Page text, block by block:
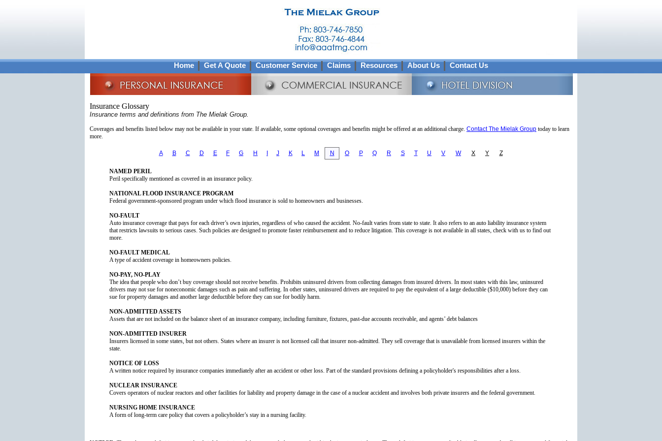
Home Get A Quote Customer Service Claims Resources About Us Contact Us
Insurance Glossary
Insurance terms and definitions from The Mielak Group.
Coverages and benefits listed below may not be available in your state. If available, some optional coverages and benefits might be offered at an additional charge. Contact The Mielak Group today to learn
more.
A B C D E F G H J K L M N O P Q R S T U V W X Y Z
NAMED PERIL
Peril specifically mentioned as covered in an insurance policy.
NATIONAL FLOOD INSURANCE PROGRAM
Federal government-sponsored program under which flood insurance is sold to homeowners and businesses.
NO-FAULT
Auto insurance coverage that pays for each driver’s own injuries, regardless of who caused the accident. No-fault varies from state to state. It also refers to an auto liability insurance system
that restricts lawsuits to serious cases. Such policies are designed to promote faster reimbursement and to reduce litigation. This coverage is not available in all states, check with us to find out
more.
NO-FAULT MEDICAL
A type of accident coverage in homeowners policies.
NO-PAY, NO-PLAY
The idea that people who don’t buy coverage should not receive benefits. Prohibits uninsured drivers from collecting damages from insured drivers. In most states with this law, uninsured
drivers may not sue for noneconomic damages such as pain and suffering. In other states, uninsured drivers are required to pay the equivalent of a large deductible ($10,000) before they can
sue for property damages and another large deductible before they can sue for bodily harm.
NON-ADMITTED ASSETS
Assets that are not included on the balance sheet of an insurance company, including furniture, fixtures, past-due accounts receivable, and agents’ debt balances
NON-ADMITTED INSURER
Insurers licensed in some states, but not others. States where an insurer is not licensed call that insurer non-admitted. They sell coverage that is unavailable from licensed insurers within the
state.
NOTICE OF LOSS
A written notice required by insurance companies immediately after an accident or other loss. Part of the standard provisions defining a policyholder's responsibilities after a loss.
NUCLEAR INSURANCE
Covers operators of nuclear reactors and other facilities for liability and property damage in the case of a nuclear accident and involves both private insurers and the federal government.
NURSING HOME INSURANCE
A form of long-term care policy that covers a policyholder’s stay in a nursing facility.